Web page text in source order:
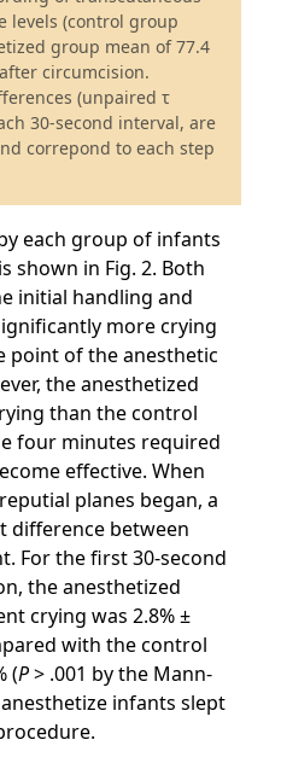
levels (control group
group mean of 77.4
circumcision.
(unpaired τ
30-second interval, are
correpond to each step
each group of infants
shown in Fig. 2. Both
initial handling and
more crying
point of the anesthetic
the anesthetized
than the control
four minutes required
effective. When
planes began, a
difference between
For the first 30-second
the anesthetized
crying was 2.8% ±
with the control
(P> .001 by the Mann-
infants slept